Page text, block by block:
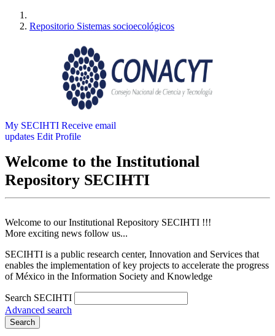
Repositorio Sistemas socioecológicos
My SECIHTI Receive email
updates Edit Profile
Welcome to the Institutional
Repository SECIHTI
Welcome to our Institutional Repository SECIHTI !!!
More exciting news follow us...
SECIHTI is a public research center, Innovation and Services that
enables the implementation of key projects to accelerate the progress
of México in the Information Society and Knowledge
Search SECIHTI
Advanced search
Search